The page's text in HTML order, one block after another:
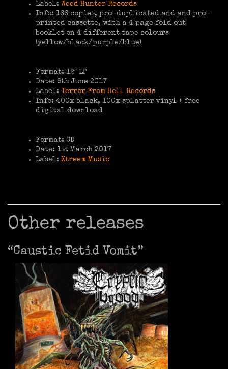
Label: Weed Hunter Records
Info: 166 copies, pro-duplicated and and pro-
printed cassette, with a 4 page fold out
booklet on 4 different tape colours
(yellow/black/purple/blue)
Format: 12″ LP
Date: 9th June 2017
Label: Terror From Hell Records
Info: 400x black, 100x splatter vinyl + free
digital download
Format: CD
Date: 1st March 2017
Label: Xtreem Music
Other releases
“Caustic Fetid Vomit”